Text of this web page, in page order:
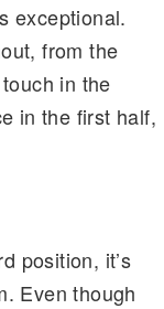
exceptional.
from the
in the
in the first half,
position, it’s
Even though